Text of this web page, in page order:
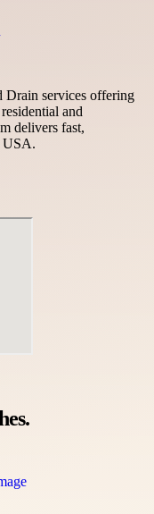
Drain services offering
and
delivers fast,
USA.